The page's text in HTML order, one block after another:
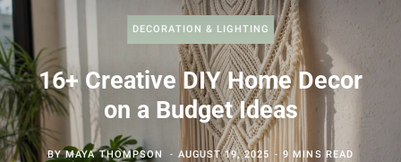
DECORATION & LIGHTING
16+ Creative DIY Home Decor
on a Budget Ideas
BYMAYA THOMPSON AUGUST 19, 2025 9 MINS READ